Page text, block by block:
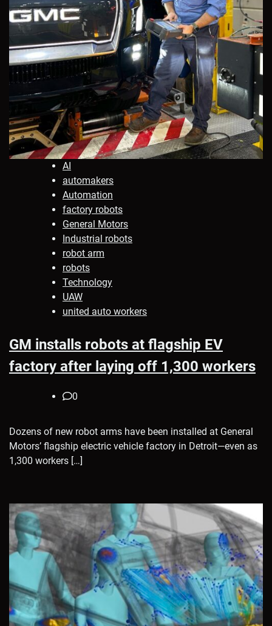
AI
automakers
Automation
factory robots
General Motors
Industrial robots
robot arm
robots
Technology
UAW
united auto workers
GM installs robots at flagship EV
factory after laying off 1,300 workers
0
Dozens of new robot arms have been installed at General
Motors’ flagship electric vehicle factory in Detroit—even as
1,300 workers […]